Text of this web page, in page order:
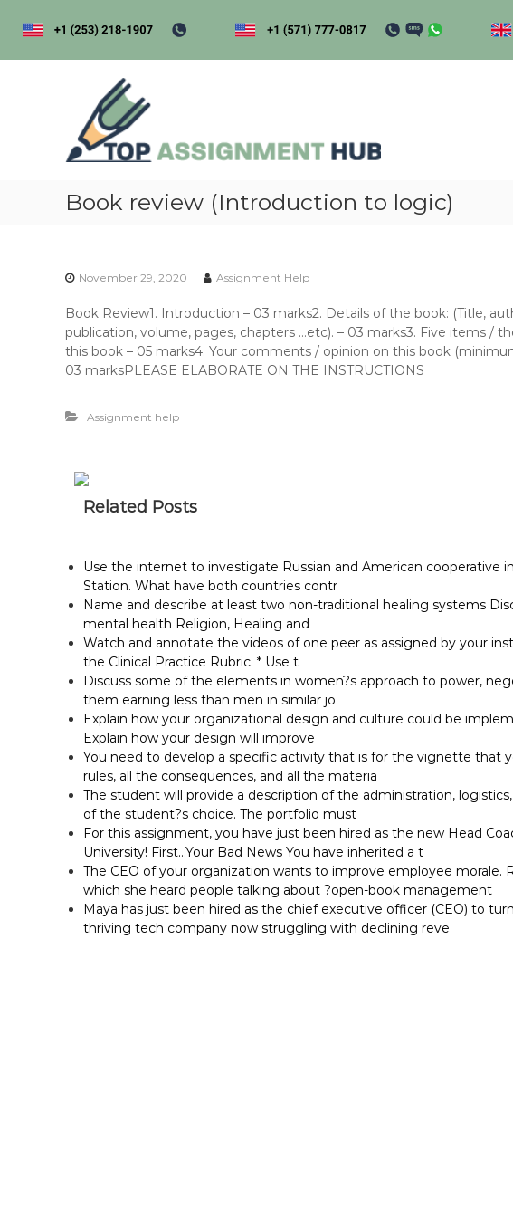
p
i
t
h
u
b
Book review (Introduction to logic)
November 29, 2020 Assignment Help
Book Review1. Introduction – 03 marks2. Details of the book: (Title,
publication, volume, pages, chapters …etc). – 03 marks3. Five items /
this book – 05 marks4. Your comments / opinion on this book
03 marksPLEASE ELABORATE ON THE INSTRUCTIONS
Assignment help
Related Posts
Use the internet to investigate Russian and American cooperative
Station. What have both countries contr
Name and describe at least two non-traditional healing systems
mental health Religion, Healing and
Watch and annotate the videos of one peer as assigned by your
the Clinical Practice Rubric. * Use t
Discuss some of the elements in women?s approach to power,
them earning less than men in similar jo
Explain how your organizational design and culture could be
Explain how your design will improve
You need to develop a specific activity that is for the vignette that
rules, all the consequences, and all the materia
The student will provide a description of the administration,
of the student?s choice. The portfolio must
For this assignment, you have just been hired as the new Head
University! First…Your Bad News You have inherited a t
The CEO of your organization wants to improve employee morale.
which she heard people talking about ?open-book management
Maya has just been hired as the chief executive officer (CEO) to
thriving tech company now struggling with declining reve